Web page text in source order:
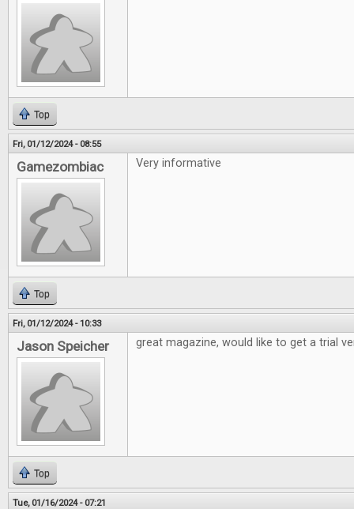
Top
Fri, 01/12/2024 - 08:55
Gamezombiac Very informative
Top
Fri, 01/12/2024 - 10:33
Jason Speicher great magazine, would like to get a trial
Top
Tue, 01/16/2024 - 07:21